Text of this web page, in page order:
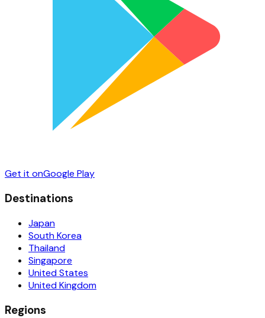
Get it onGoogle Play
Destinations
Japan
South Korea
Thailand
Singapore
United States
United Kingdom
Regions